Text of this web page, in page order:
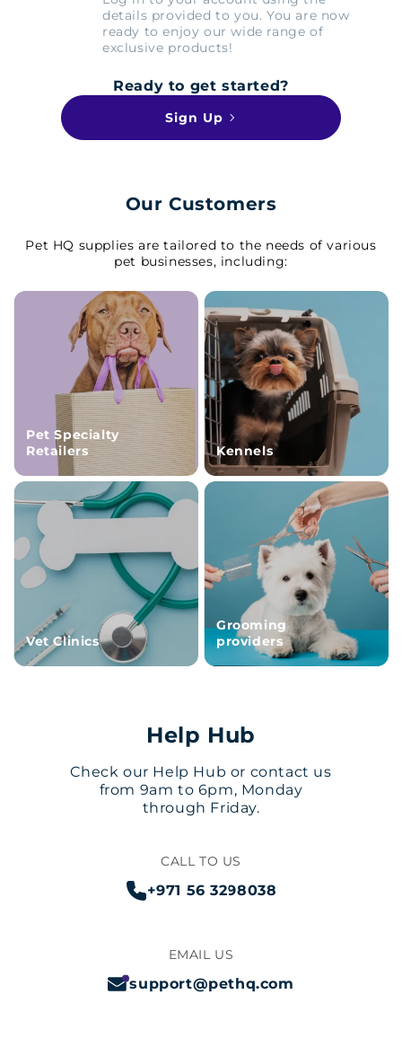
details provided to you. You are now
ready to enjoy our wide range of
exclusive products!
Ready to get started?
Sign Up
Our Customers
Pet HQ supplies are tailored to the needs of various
pet businesses, including:
Pet Specialty
Retailers
Kennels
Vet Clinics
Grooming
providers
Help Hub
Check our Help Hub or contact us
from 9am to 6pm, Monday
through Friday.
CALL TO US
+971 56 3298038
EMAIL US
support@pethq.com